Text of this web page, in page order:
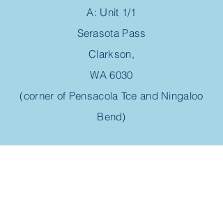
A: Unit 1/1
Serasota Pass
Clarkson,
WA 6030
(corner of Pensacola Tce and Ningaloo
Bend)